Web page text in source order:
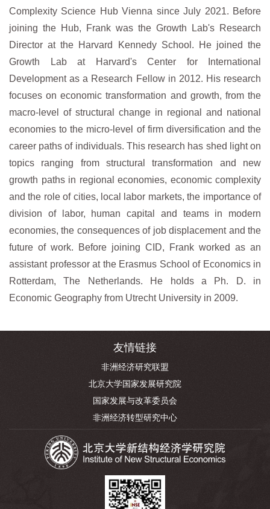
Complexity Science Hub Vienna since July 2021. Before
joining the Hub, Frank was the Growth Lab's Research
Director at the Harvard Kennedy School. He joined the
Growth Lab at Harvard's Center for International
Development as a Research Fellow in 2012. His research
focuses on economic transformation and growth, from the
macro-level of structural change in regional and national
economies to the micro-level of firm diversification and the
career paths of individuals. This research has shed light on
topics ranging from structural transformation and new
growth paths in regional economies, economic complexity
and the role of cities, local labor markets, the importance of
division of labor, human capital and teams in modern
economies, the consequences of job displacement and the
future of work. Before joining CID, Frank worked as an
assistant professor at the Erasmus School of Economics in
Rotterdam, The Netherlands. He holds a Ph. D. in
Economic Geography from Utrecht University in 2009.
友情链接
非洲经济研究联盟
北京大学国家发展研究院
国家发展与改革委员会
非洲经济转型研究中心